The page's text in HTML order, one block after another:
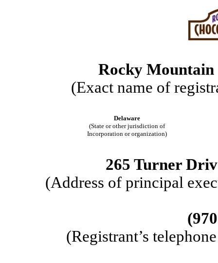
Rocky Mountain
(Exact name of
Delaware
(State or other jurisdiction of
Incorporation or organization)
265 Turner
(Address of principal
(970
(Registrant’s